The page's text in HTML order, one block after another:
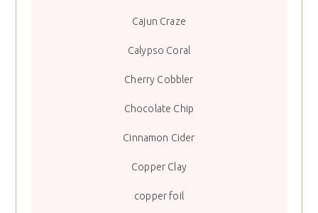
Cajun Craze
Calypso Coral
Cherry Cobbler
Chocolate Chip
Cinnamon Cider
Copper Clay
copper foil